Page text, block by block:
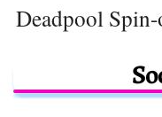
Deadpool